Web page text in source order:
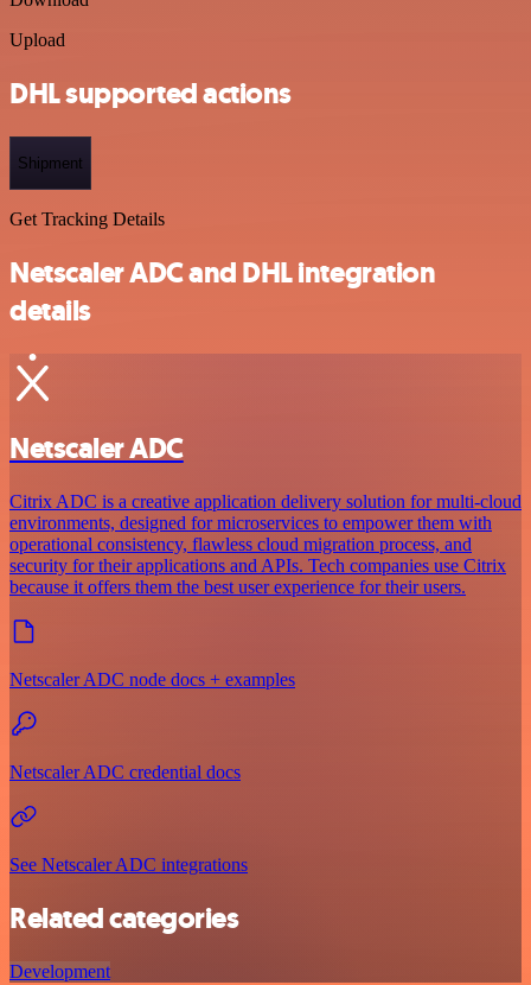
Upload
DHL supported actions
Shipment
Get Tracking Details
Netscaler ADC and DHL integration
details
Netscaler ADC
Citrix ADC is a creative application delivery solution for multi-cloud
environments, designed for microservices to empower them with
operational consistency, flawless cloud migration process, and
security for their applications and APIs. Tech companies use Citrix
because it offers them the best user experience for their users.
Netscaler ADC node docs + examples
Netscaler ADC credential docs
See Netscaler ADC integrations
Related categories
Development